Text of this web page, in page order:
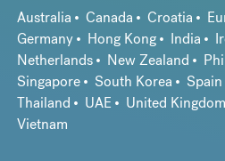
Australia
Canada Croatia
Germany
Hong Kong India
Netherlands
New Zealand
Singapore
South Korea Spain
Thailand
UAE United Kingdom
Vietnam